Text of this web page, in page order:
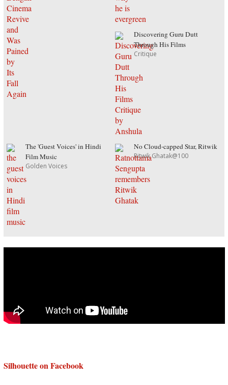
Discovering Guru Dutt
Through His Films
Critique
The 'Guest Voices' in Hindi
Film Music
Golden Voices
No Cloud-capped Star, Ritwik
Ritwik Ghatak@100
Silhouette on Facebook